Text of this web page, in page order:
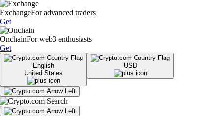
ExchangeFor advanced traders
Get
OnchainFor web3 enthusiasts
Get
English
United States
USD